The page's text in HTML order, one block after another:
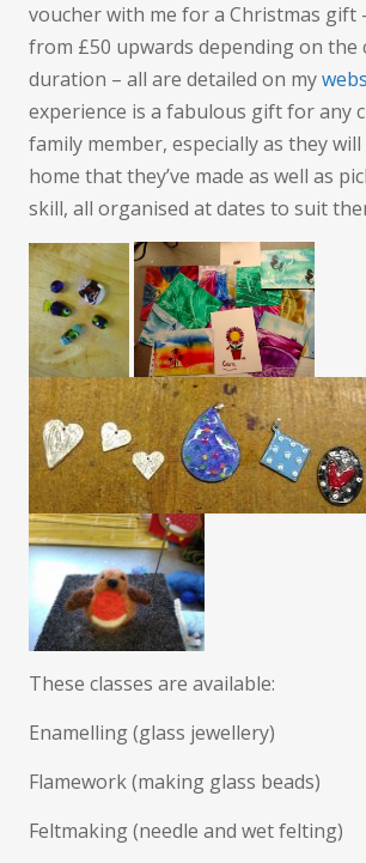
voucher with me for a Christmas gift
from £50 upwards depending on the
duration – all are detailed on my
experience is a fabulous gift for any
family member, especially as they
home that they’ve made as well as
skill, all organised at dates to suit
These classes are available:
Enamelling (glass jewellery)
Flamework (making glass beads)
Feltmaking (needle and wet felting)